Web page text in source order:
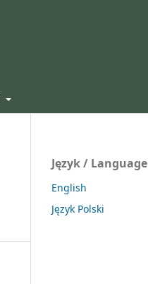
Język / Language
English
Język Polski